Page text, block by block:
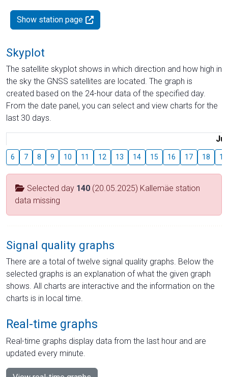
Show station page
Skyplot
The satellite skyplot shows in which direction and how high in
the sky the GNSS satellites are located. The graph is
created based on the 24-hour data of the specified day.
From the date panel, you can select and view charts for the
last 30 days.
6 7 8 9 10 11 12 13 14 15 16 17 18 19
Selected day 140 (20.05.2025) Kallemäe station
data missing
Signal quality graphs
There are a total of twelve signal quality graphs. Below the
selected graphs is an explanation of what the given graph
shows. All charts are interactive and the information on the
charts is in local time.
Real-time graphs
Real-time graphs display data from the last hour and are
updated every minute.